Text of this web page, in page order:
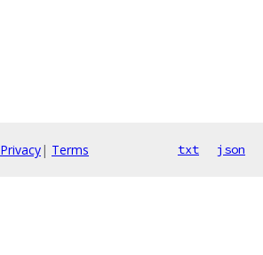
Privacy| Terms txt json